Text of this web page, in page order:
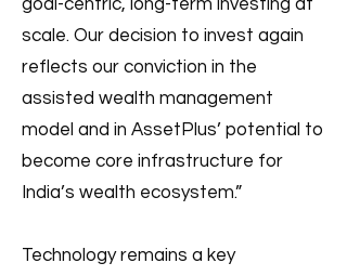
goal-centric, long-term investing at
scale. Our decision to invest again
reflects our conviction in the
assisted wealth management
model and in AssetPlus’ potential to
become core infrastructure for
India’s wealth ecosystem.”
Technology remains a key